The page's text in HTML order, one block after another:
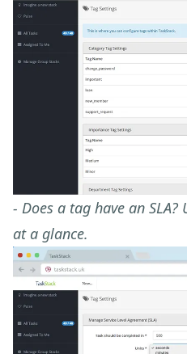
- Does a tag have an
at a glance.